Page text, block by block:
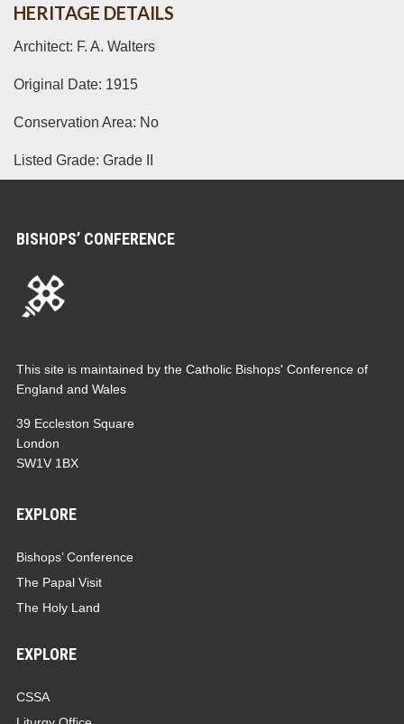
HERITAGE DETAILS
Architect: F. A. Walters
Original Date: 1915
Conservation Area: No
Listed Grade: Grade II
BISHOPS’ CONFERENCE
This site is maintained by the Catholic Bishops' Conference of
England and Wales
39 Eccleston Square
London
SW1V 1BX
EXPLORE
Bishops’ Conference
The Papal Visit
The Holy Land
EXPLORE
CSSA